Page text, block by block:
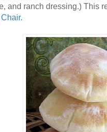
and ranch dressing.) This